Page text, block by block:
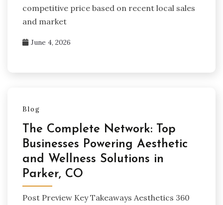
competitive price based on recent local sales
and market
June 4, 2026
Blog
The Complete Network: Top
Businesses Powering Aesthetic
and Wellness Solutions in
Parker, CO
Post Preview Key Takeaways Aesthetics 360